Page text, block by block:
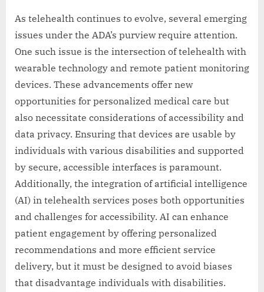
As telehealth continues to evolve, several emerging
issues under the ADA’s purview require attention.
One such issue is the intersection of telehealth with
wearable technology and remote patient monitoring
devices. These advancements offer new
opportunities for personalized medical care but
also necessitate considerations of accessibility and
data privacy. Ensuring that devices are usable by
individuals with various disabilities and supported
by secure, accessible interfaces is paramount.
Additionally, the integration of artificial intelligence
(AI) in telehealth services poses both opportunities
and challenges for accessibility. AI can enhance
patient engagement by offering personalized
recommendations and more efficient service
delivery, but it must be designed to avoid biases
that disadvantage individuals with disabilities.